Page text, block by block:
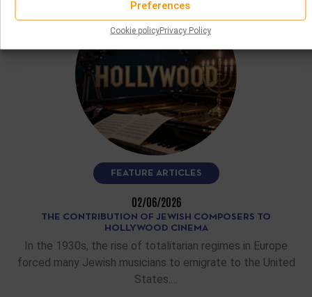
Preferences
Cookie policyPrivacy Policy
FEATURE ARTICLES
02/06/2026
THE CONTRIBUTION OF JEWISH COMPOSERS TO
HOLLYWOOD CINEMA
In the 1930s, the rise of totalitarian regimes in Europe
forced many Jewish musicians to emigrate to the United
States.…